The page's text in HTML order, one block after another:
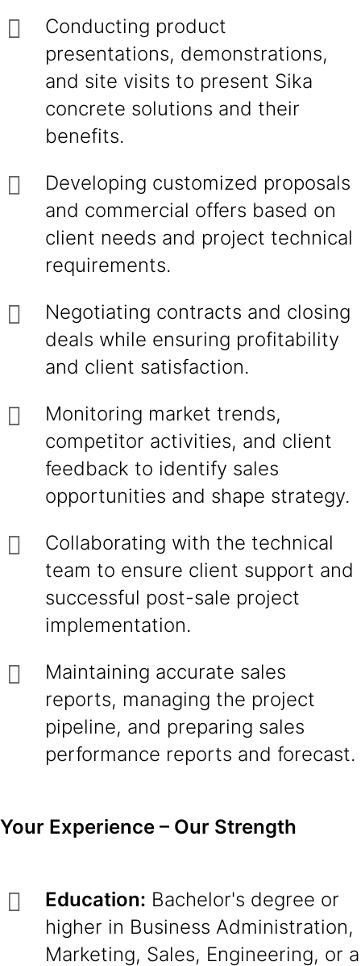
Conducting product
presentations, demonstrations,
and site visits to present Sika
concrete solutions and their
benefits.
Developing customized proposals
and commercial offers based on
client needs and project technical
requirements.
Negotiating contracts and closing
deals while ensuring profitability
and client satisfaction.
Monitoring market trends,
competitor activities, and client
feedback to identify sales
opportunities and shape strategy.
Collaborating with the technical
team to ensure client support and
successful post-sale project
implementation.
Maintaining accurate sales
reports, managing the project
pipeline, and preparing sales
performance reports and forecast.
Your Experience – Our Strength
Education: Bachelor's degree or
higher in Business Administration,
Marketing, Sales, Engineering, or a